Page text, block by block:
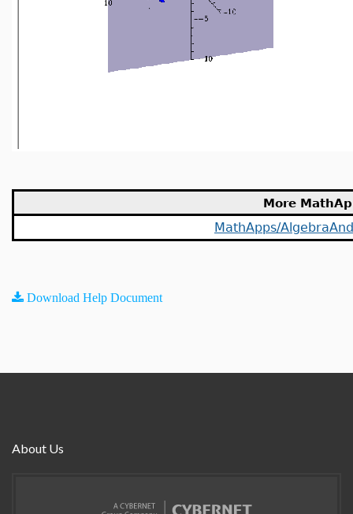
More
MathApps/
Download Help Document
About Us